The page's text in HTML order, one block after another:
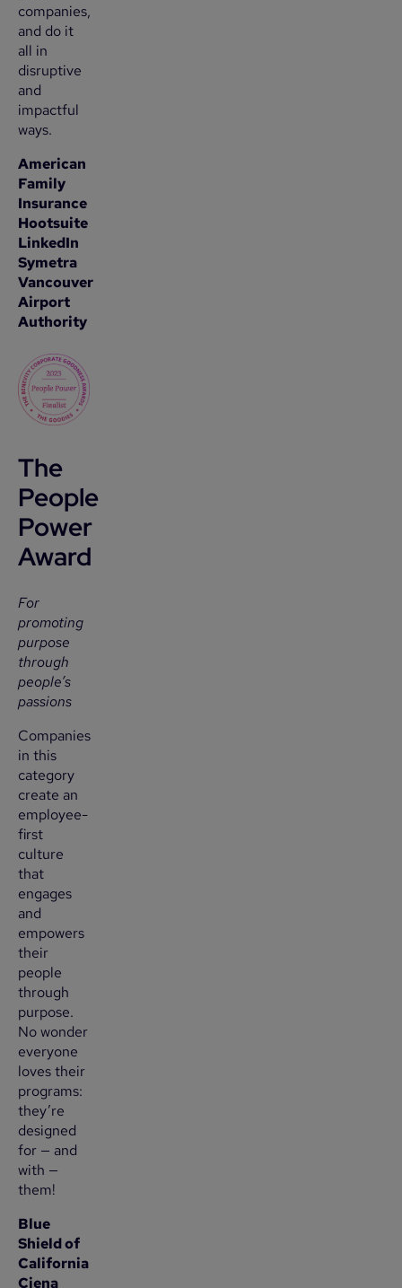
companies,
and do it
all in
disruptive
and
impactful
ways.
American
Family
Insurance
Hootsuite
LinkedIn
Symetra
Vancouver
Airport
Authority
The
People
Power
Award
For
promoting
purpose
through
people’s
passions
Companies
in this
category
create an
employee-
first
culture
that
engages
and
empowers
their
people
through
purpose.
No wonder
everyone
loves their
programs:
they’re
designed
for — and
with —
them!
Blue
Shield of
California
Ciena